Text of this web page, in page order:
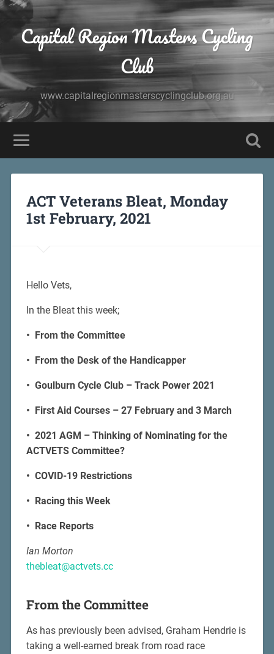
Capital Region Masters Cycling
Club
www.capitalregionmasterscyclingclub.org.au
ACT Veterans Bleat, Monday
1st February, 2021
Hello Vets,
In the Bleat this week;
• From the Committee
• From the Desk of the Handicapper
• Goulburn Cycle Club – Track Power 2021
• First Aid Courses – 27 February and 3 March
• 2021 AGM – Thinking of Nominating for the
ACTVETS Committee?
• COVID-19 Restrictions
• Racing this Week
• Race Reports
Ian Morton
thebleat@actvets.cc
From the Committee
As has previously been advised, Graham Hendrie is
taking a well-earned break from road race